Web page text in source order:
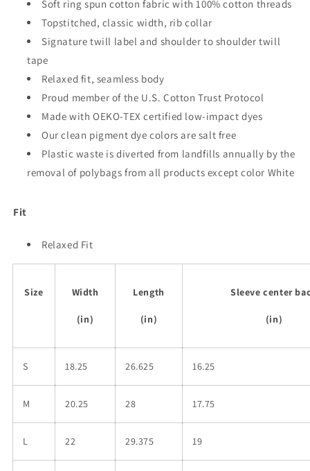
Soft ring spun cotton fabric with 100% cotton threads
Topstitched, classic width, rib collar
Signature twill label and shoulder to shoulder twill
tape
Relaxed fit, seamless body
Proud member of the U.S. Cotton Trust Protocol
Made with OEKO-TEX certified low-impact dyes
Our clean pigment dye colors are salt free
Plastic waste is diverted from landfills annually by the
removal of polybags from all products except color White
Fit
Relaxed Fit
Size Width
(in)
Length
(in)
Sleeve center
(in)
S 18.25 26.625 16.25
M 20.25 28 17.75
L 22 29.375 19